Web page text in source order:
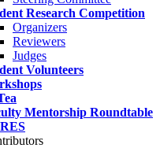
Research Competition
Organizers
Reviewers
Judges
Volunteers
Mentorship Roundtable